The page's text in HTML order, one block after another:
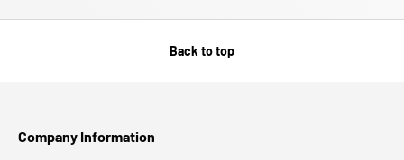
Back to top
Company Information